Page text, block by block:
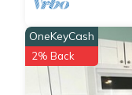
OneKeyCash
2% Back